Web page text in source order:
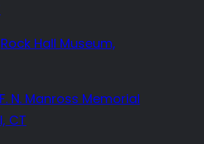
Rock Hall Museum,
F. N. Manross Memorial
CT